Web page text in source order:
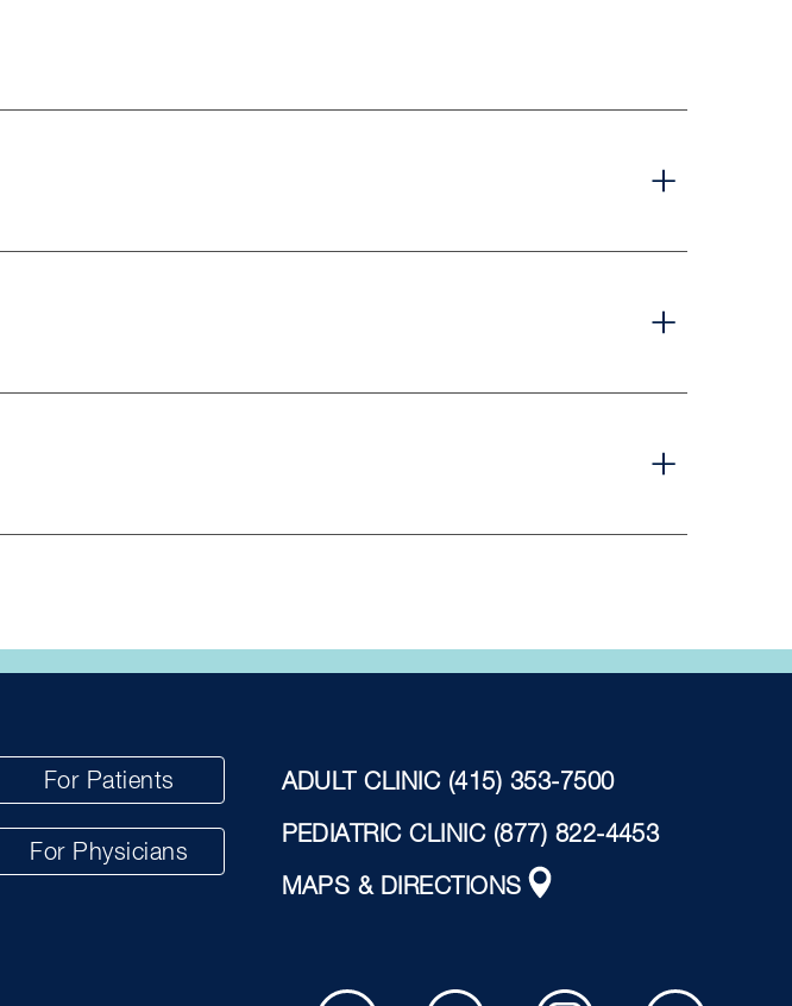
For Patients
For Physicians
ADULT CLINIC (415) 353-7500
PEDIATRIC CLINIC (877) 822-4453
MAPS & DIRECTIONS